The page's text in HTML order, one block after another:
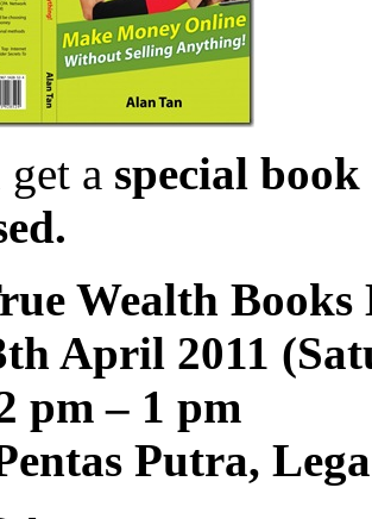
a special
Wealth Books
April 2011
pm – 1 pm
Putra,